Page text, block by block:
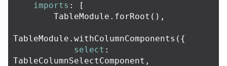
imports :
[
TableModule . forRoot (),
TableModule . withColumnComponents ({
select :
TableColumnSelectComponent ,